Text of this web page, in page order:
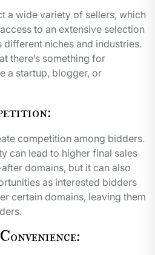
a wide variety of sellers, which
to an extensive selection
niches and industries.
there’s something for
a startup, blogger, or
competition among bidders.
can lead to higher final sales
domains, but it can also
as interested bidders
certain domains, leaving them